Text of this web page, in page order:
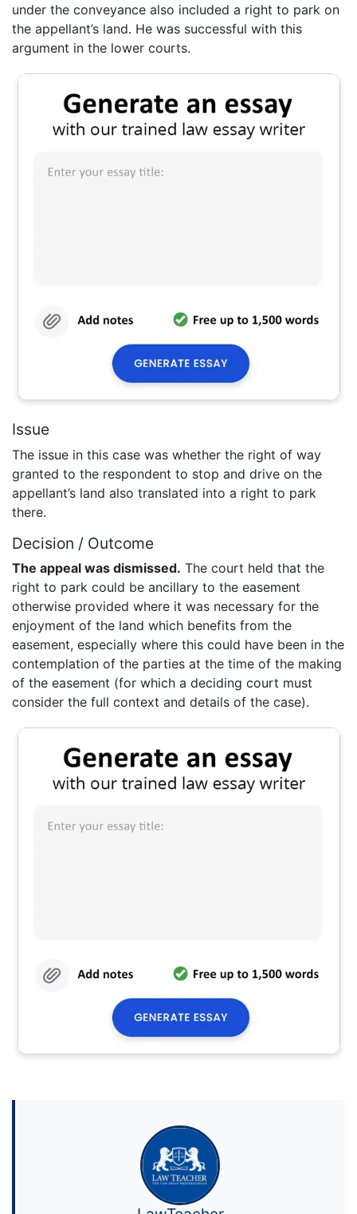
under the conveyance also included a right to park on
the appellant’s land. He was successful with this
argument in the lower courts.
Issue
The issue in this case was whether the right of way
granted to the respondent to stop and drive on the
appellant’s land also translated into a right to park
there.
Decision / Outcome
The appeal was dismissed. The court held that the
right to park could be ancillary to the easement
otherwise provided where it was necessary for the
enjoyment of the land which benefits from the
easement, especially where this could have been in the
contemplation of the parties at the time of the making
of the easement (for which a deciding court must
consider the full context and details of the case).